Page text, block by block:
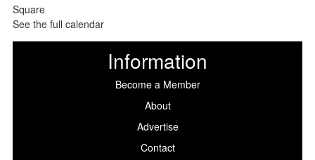
See the full calendar
Information
Become a Member
About
Advertise
Contact